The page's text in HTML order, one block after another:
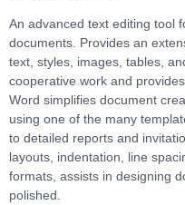
An advanced text editing tool
documents. Provides an
text, styles, images, tables,
cooperative work and
Word simplifies document
using one of the many
to detailed reports and
layouts, indentation, line
formats, assists in designing
polished.